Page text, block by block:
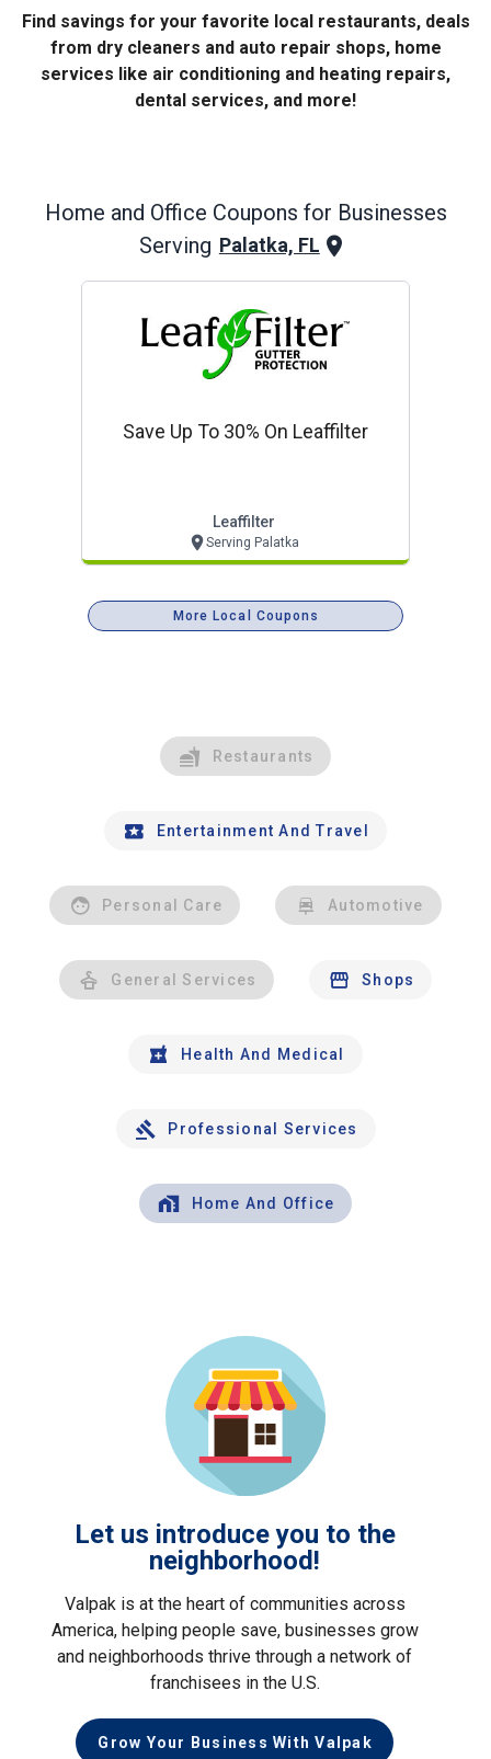
Find savings for your favorite local restaurants, deals
from dry cleaners and auto repair shops, home
services like air conditioning and heating repairs,
dental services, and more!
Home and Office Coupons for Businesses
Serving Palatka, FL
Save Up To 30% On Leaffilter
Leaffilter
Serving Palatka
More Local Coupons
Restaurants
Entertainment And Travel
Personal Care Automotive
General Services Shops
Health And Medical
Professional Services
Home And Office
Let us introduce you to the
neighborhood!
Valpak is at the heart of communities across
America, helping people save, businesses grow
and neighborhoods thrive through a network of
franchisees in the U.S.
Grow Your Business With Valpak